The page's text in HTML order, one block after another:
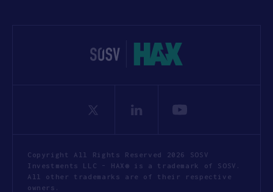
Copyright All Rights Reserved 2026 SOSV
Investments LLC - HAX® is a trademark of SOSV.
All other trademarks are of their respective
owners.